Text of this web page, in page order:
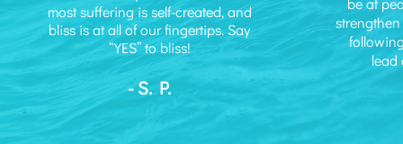
most suffering is self-created, and
bliss is at all of our fingertips. Say
“YES” to bliss!
- S. P.
lead